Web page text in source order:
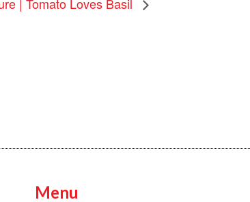
Menu